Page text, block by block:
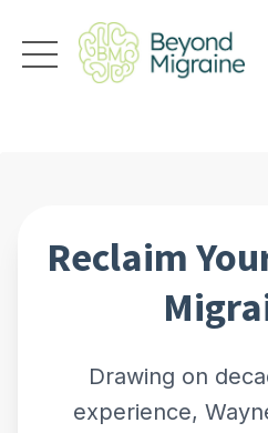
Reclaim
Drawing on
experience,